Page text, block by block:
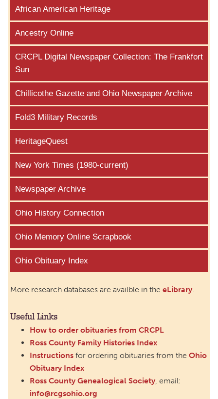
African American Heritage
Ancestry Online
CRCPL Digital Newspaper Collection: The Frankfort
Sun
Chillicothe Gazette and Ohio Newspaper Archive
Fold3 Military Records
HeritageQuest
New York Times (1980-current)
Newspaper Archive
Ohio History Connection
Ohio Memory Online Scrapbook
Ohio Obituary Index
More research databases are availble in the eLibrary.
Useful Links
How to order obituaries from CRCPL
Ross County Family Histories Index
Instructionsfor ordering obituaries from the Ohio
Obituary Index
Ross County Genealogical Society, email:
info@rcgsohio.org